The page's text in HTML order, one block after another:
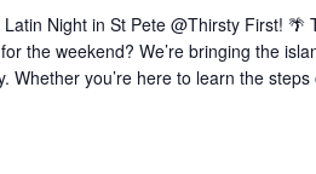
Night in St Pete @Thirsty First!
the weekend? We’re bringing the
Whether you’re here to learn the